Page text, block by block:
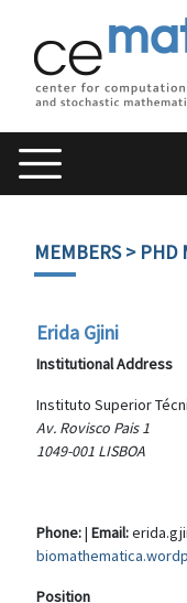
MEMBERS> PHD
Erida Gjini
Institutional Address
Instituto Superior
Av. Rovisco Pais 1
1049-001 LISBOA
Phone:| Email:
Position